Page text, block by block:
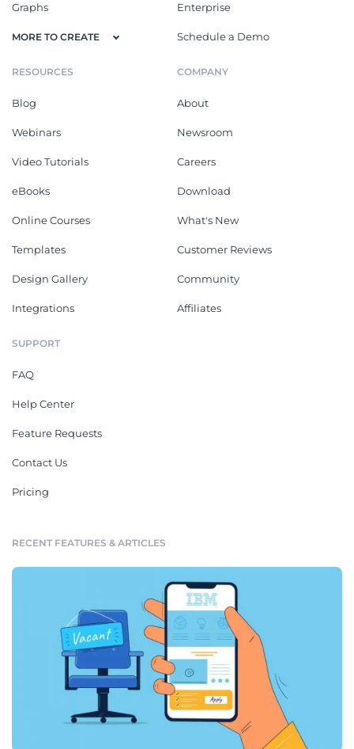
Graphs
MORE TO CREATE
Enterprise
Schedule a Demo
RESOURCES
Blog
Webinars
Video Tutorials
eBooks
Online Courses
Templates
Design Gallery
Integrations
COMPANY
About
Newsroom
Careers
Download
What's New
Customer Reviews
Community
Affiliates
SUPPORT
FAQ
Help Center
Feature Requests
Contact Us
Pricing
RECENT FEATURES & ARTICLES